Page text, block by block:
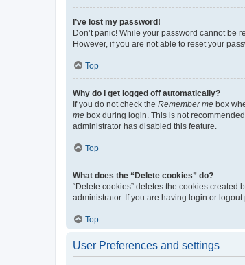
I’ve lost my password!
Don’t panic! While your password cannot be
However, if you are not able to reset your
Top
Why do I get logged off automatically?
If you do not check the Remember me box
me box during login. This is not
administrator has disabled this feature.
Top
What does the “Delete cookies” do?
“Delete cookies” deletes the cookies
administrator. If you are having login or
Top
User Preferences and settings